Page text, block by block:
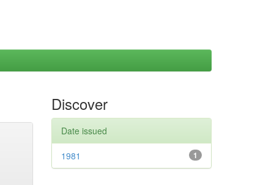
Discover
Date issued
1
1981